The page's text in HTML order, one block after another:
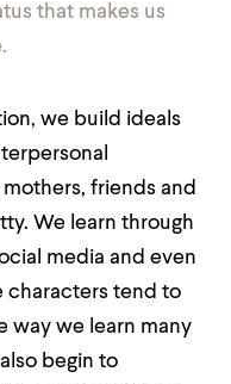
that makes us
we build ideals
friends and
We learn through
media and even
characters tend to
way we learn many
begin to